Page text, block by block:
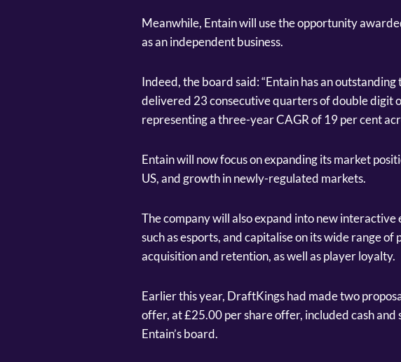
Meanwhile, Entain will use the opportunity
as an independent business.
Indeed, the board said: “Entain has an
delivered 23 consecutive quarters of double digit
representing a three-year CAGR of 19 per cent
Entain will now focus on expanding its market
US, and growth in newly-regulated markets.
The company will also expand into new
such as esports, and capitalise on its wide range
acquisition and retention, as well as player loyalty.
Earlier this year, DraftKings had made two
offer, at £25.00 per share offer, included cash
Entain’s board.